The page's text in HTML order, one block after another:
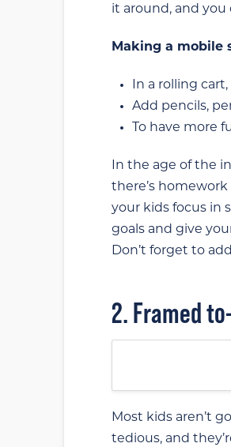
it around, and you
Making a mobile
In a rolling
Add pencils,
To have more
In the age of the
there’s
your kids focus in
goals and give
Don’t forget to
2. Framed
Most kids aren’t
tedious, and